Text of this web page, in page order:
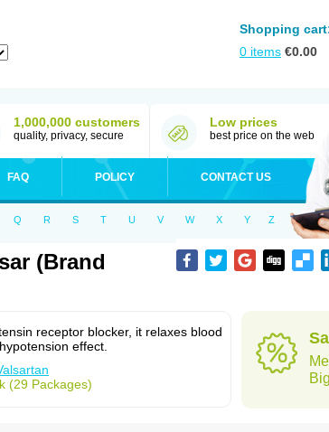
Shopping
0 items €0.00
1,000,000 customers
quality, privacy, secure
Low prices
best price on the web
FAQ POLICY CONTACT US
Q R S T U V W X Y Z
(Brand
receptor blocker, it relaxes blood
effect.
(29 Packages)